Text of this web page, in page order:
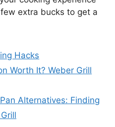
extra bucks to get a
Hacks
Worth It? Weber Grill
Alternatives: Finding